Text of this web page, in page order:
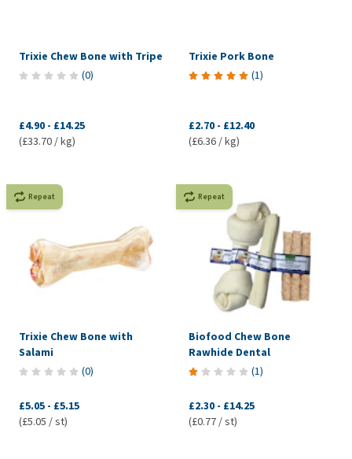
Trixie Chew Bone with Tripe
(0)
£4.90 - £14.25
(£33.70 / kg)
Trixie Pork Bone
(1)
£2.70 - £12.40
(£6.36 / kg)
Repeat
Trixie Chew Bone with
Salami
(0)
£5.05 - £5.15
(£5.05 / st)
Repeat
Biofood Chew Bone
Rawhide Dental
(1)
£2.30 - £14.25
(£0.77 / st)